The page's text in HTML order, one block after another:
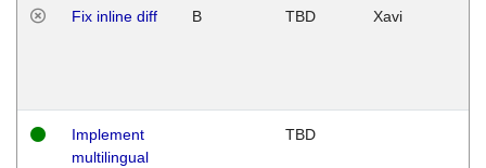
Fix inline diff B TBD Xavi
Implement
multilingual
TBD